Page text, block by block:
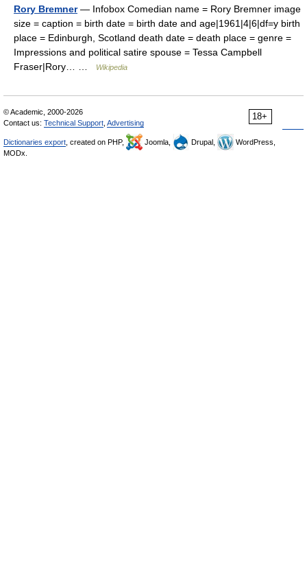
Rory Bremner— Infobox Comedian name = Rory Bremner image
size = caption = birth date = birth date and age|1961|4|6|df=y birth
place = Edinburgh, Scotland death date = death place = genre =
Impressions and political satire spouse = Tessa Campbell
Fraser|Rory… …
Wikipedia
18+
© Academic, 2000-2026
Contact us: Technical Support Advertising
Dictionaries export , created on PHP, Joomla, Drupal,
WordPress,
MODx.